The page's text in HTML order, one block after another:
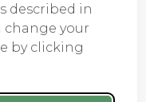
described in
change your
by clicking
styles on your
time and page